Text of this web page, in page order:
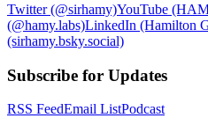
Twitter (@sirhamy)YouTube
(@hamy.labs)LinkedIn (Hamilton
(sirhamy.bsky.social)
Subscribe for Updates
RSS FeedEmail ListPodcast